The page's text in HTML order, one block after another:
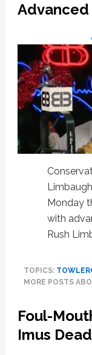
Advanced
Monday
with
Rush
TOPICS:
MORE POSTS
Foul-
Imus